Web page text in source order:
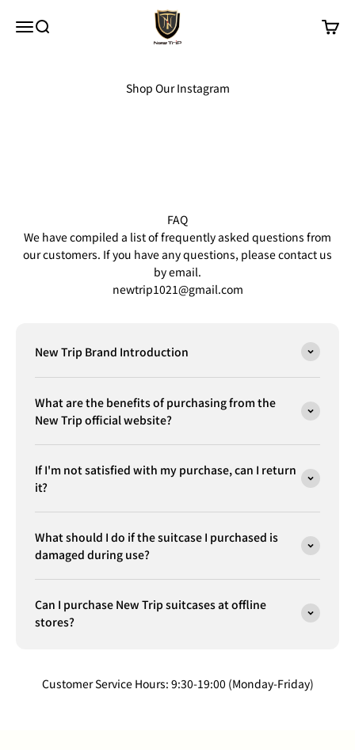
MenuSearch
New Trip
Cart
Shop Our Instagram
FAQ
We have compiled a list of frequently asked questions from
our customers. If you have any questions, please contact us
by email.
newtrip1021@gmail.com
New Trip Brand Introduction
What are the benefits of purchasing from the
New Trip official website?
If I'm not satisfied with my purchase, can I return
it?
What should I do if the suitcase I purchased is
damaged during use?
Can I purchase New Trip suitcases at offline
stores?
Customer Service Hours: 9:30-19:00 (Monday-Friday)